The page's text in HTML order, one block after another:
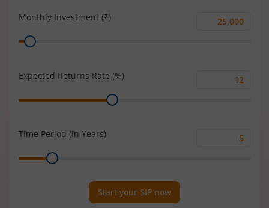
Monthly Investment (₹)
Monthly
Range
Expected Returns Rate (%)
Range
Time Period (in Years)
Range
Start your SIP now